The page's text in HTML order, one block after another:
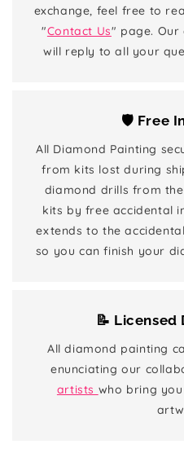
exchange, feel free to
"Contact Us" page. Our
will reply to all your
🛡️ Free
All Diamond Painting
from kits lost during
diamond drills from
kits by free accidental
extends to the
so you can finish your
📝 Licensed
All diamond painting
enunciating our
artists who bring